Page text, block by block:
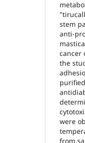
stem
anti-
cancer
the
were
from